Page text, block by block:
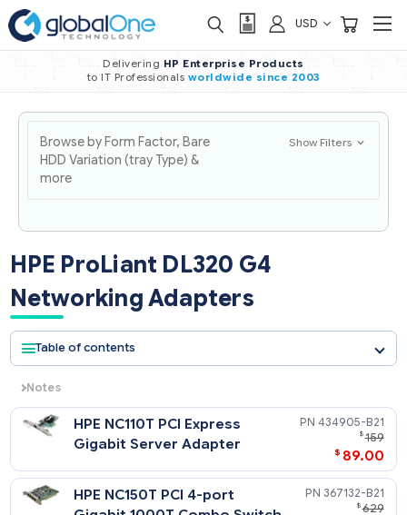
USD
Delivering HP Enterprise Products
to IT Professionals worldwide since 2003
Browse by Form Factor, Bare
HDD Variation (tray Type) &
more
HPE ProLiant DL320 G4
Networking Adapters
Table of contents
Notes
The HPE ProLiant DL320 G3/G4 PCI-X Option Kit is required
all PCI-X NICs.HPE NC110T PCI Express
Gigabit Server Adapter
434905-
$